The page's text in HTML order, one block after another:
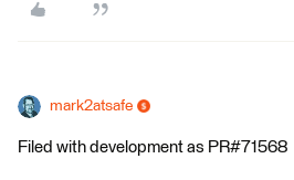
mark2atsafe
Filed with development as PR#71568